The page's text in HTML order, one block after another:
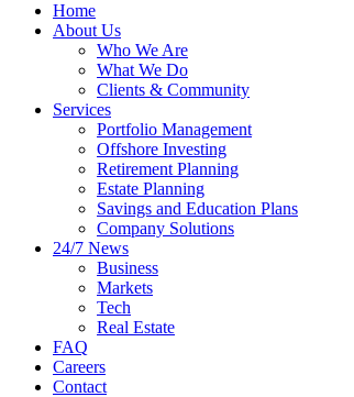
Home
About Us
Who We Are
What We Do
Clients & Community
Services
Portfolio Management
Offshore Investing
Retirement Planning
Estate Planning
Savings and Education Plans
Company Solutions
24/7 News
Business
Markets
Tech
Real Estate
FAQ
Careers
Contact